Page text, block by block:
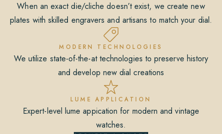
When an exact die/cliche doesn’t exist, we create new
plates with skilled engravers and artisans to match your dial.
MODERN TECHNOLOGIES
We utilize state-of-the-at technologies to preserve history
and develop new dial creations
LUME APPLICATION
Expert-level lume appication for modern and vintage
watches.